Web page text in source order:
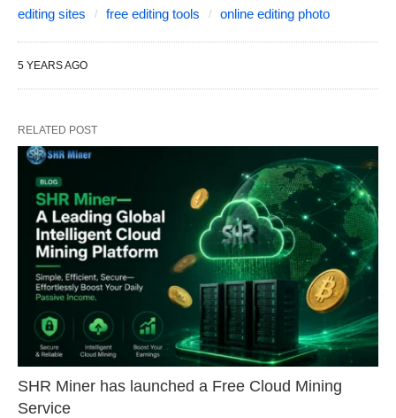
editing sites free editing tools online editing photo
5 YEARS AGO
RELATED POST
SHR Miner has launched a Free Cloud Mining
Service